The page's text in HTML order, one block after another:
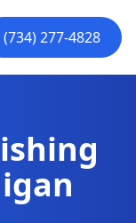
(734) 277-4828